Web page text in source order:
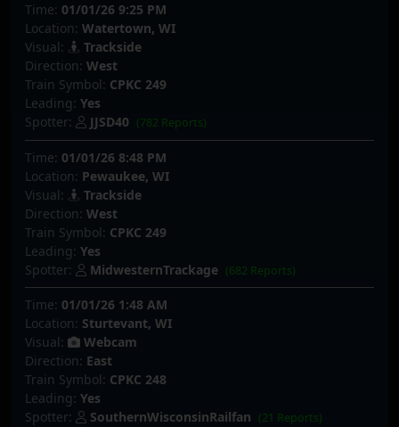
Time: 01/01/26 9:25 PM
Location: Watertown, WI
Visual:
Trackside
Direction: West
Train Symbol: CPKC 249
Leading: Yes
Spotter:
JJSD40 (782 Reports)
Time: 01/01/26 8:48 PM
Location: Pewaukee, WI
Visual:
Trackside
Direction: West
Train Symbol: CPKC 249
Leading: Yes
Spotter:
MidwesternTrackage (682 Reports)
Time: 01/01/26 1:48 AM
Location: Sturtevant, WI
Visual:
Webcam
Direction: East
Train Symbol: CPKC 248
Leading: Yes
Spotter:
SouthernWisconsinRailfan (21 Reports)